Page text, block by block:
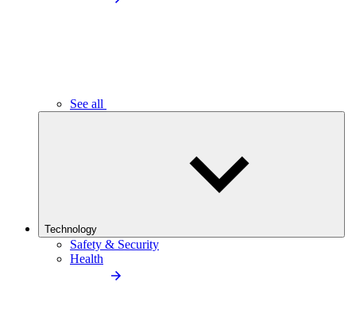
See all
Technology
Safety & Security
Health